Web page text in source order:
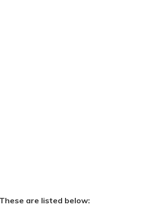
are listed below: